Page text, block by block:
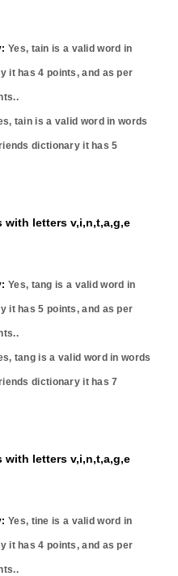
Yes, tain is a valid word in
it has4 points, and as per
tain is a valid word in words
dictionary it has5
with letters v,i,n,t,a,g,e
Yes, tang is a valid word in
it has5 points, and as per
tang is a valid word in words
dictionary it has7
with letters v,i,n,t,a,g,e
Yes, tine is a valid word in
it has4 points, and as per